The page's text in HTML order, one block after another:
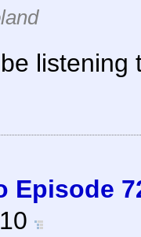
listening
Episode